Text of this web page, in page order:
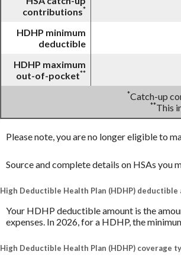
contributions*
HDHP minimum
deductible
HDHP maximum
out-of-pocket**
*Catch-up
**This
Please note, you are no longer eligible to
Source and complete details on HSAs you
High Deductible Health Plan (HDHP) deductible
Your HDHP deductible amount is the
expenses. In 2026, for a HDHP, the
High Deductible Health Plan (HDHP) coverage